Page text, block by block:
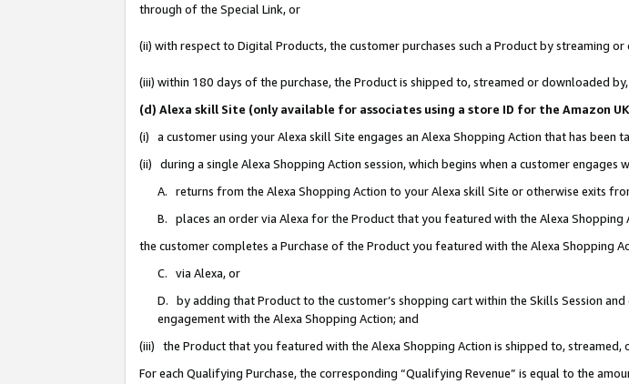
through of the Special Link, or
(ii) with respect to Digital Products, the customer purchases such a Product by streaming
(iii) within 180 days of the purchase, the Product is shipped to, streamed or downloaded
(d) Alexa skill Site (only available for associates using a store ID for the Amazon
(i) a customer using your Alexa skill Site engages an Alexa Shopping Action that has been
(ii) during a single Alexa Shopping Action session, which begins when a customer
A. returns from the Alexa Shopping Action to your Alexa skill Site or otherwise exits
B. places an order via Alexa for the Product that you featured with the Alexa Shopping
the customer completes a Purchase of the Product you featured with the Alexa Shopping
C. via Alexa, or
D. by adding that Product to the customer’s shopping cart within the Skills Session
engagement with the Alexa Shopping Action; and
(iii) the Product that you featured with the Alexa Shopping Action is shipped to,
For each Qualifying Purchase, the corresponding “Qualifying Revenue” is equal to the